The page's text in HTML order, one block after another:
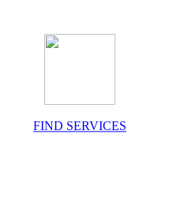
FIND SERVICES